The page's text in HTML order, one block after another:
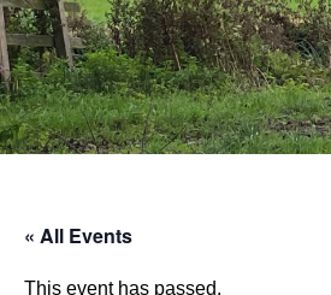
« All Events
This event has passed.